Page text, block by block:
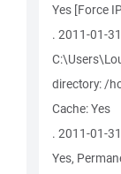
Yes [Force
. 2011-01-
directory: /
Cache: Yes
. 2011-01-
Yes,